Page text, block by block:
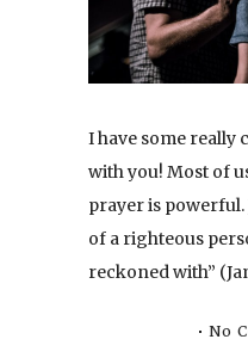
I have some really
with you! Most of
prayer is powerful.
of a righteous
reckoned with”
No